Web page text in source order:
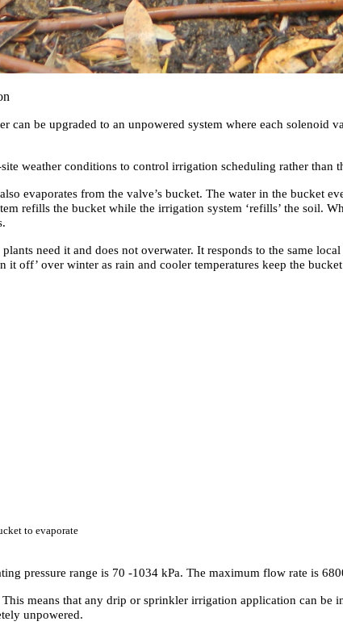
be upgraded to an unpowered system where each
weather conditions to control irrigation scheduling rather than
evaporates from the valve’s bucket. The water in the bucket
refills the bucket while the irrigation system ‘refills’ the soil.
need it and does not overwater. It responds to the same
it off’ over winter as rain and cooler temperatures keep the
to evaporate
pressure range is 70 -1034 kPa. The maximum flow rate is
means that any drip or sprinkler irrigation application can
unpowered.